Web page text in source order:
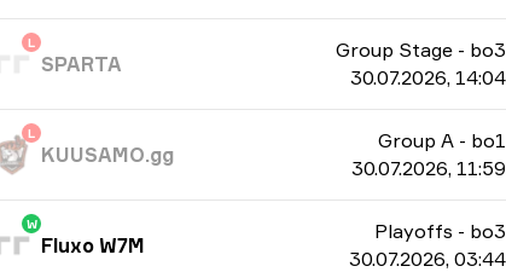
Group Stage - bo3
30.07.2026, 14:04
L
SPARTA
Group A - bo1
30.07.2026, 11:59
L
KUUSAMO.gg
Playoffs - bo3
30.07.2026, 03:44
W
Fluxo W7M